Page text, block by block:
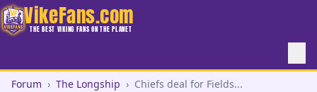
VikeFans.com
THE BEST VIKING FANS ON THE PLANET
Forum › The Longship › Chiefs deal for Fields...